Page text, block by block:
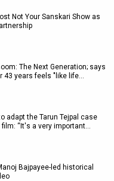
Not Your Sanskari Show as
The Next Generation; says
43 years feels "like life…
adapt the Tarun Tejpal case
film: “It's a very important…
Bajpayee-led historical